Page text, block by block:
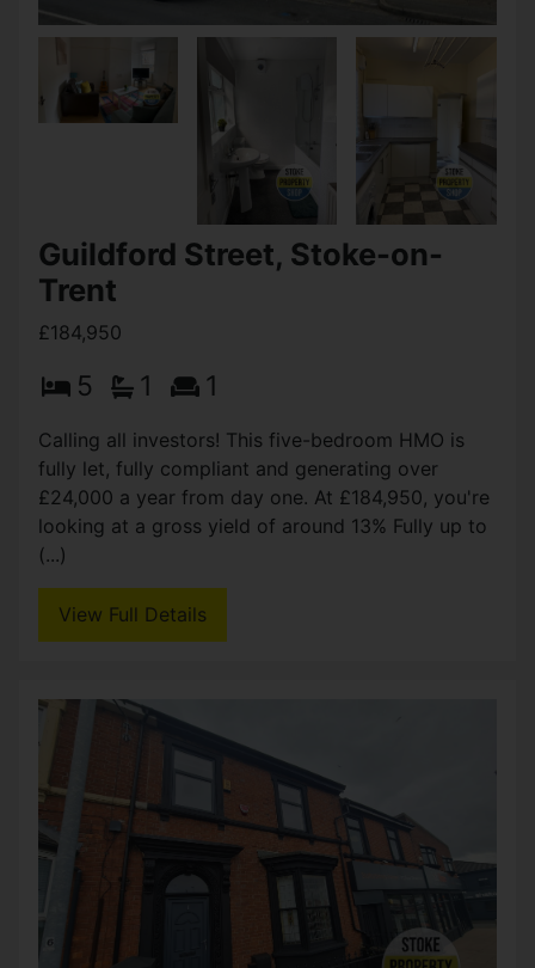
Guildford Street, Stoke-on-
Trent
£184,950
5 1 1
Calling all investors! This five-bedroom HMO is
fully let, fully compliant and generating over
£24,000 a year from day one. At £184,950, you're
looking at a gross yield of around 13% Fully up to
(...)
View Full Details